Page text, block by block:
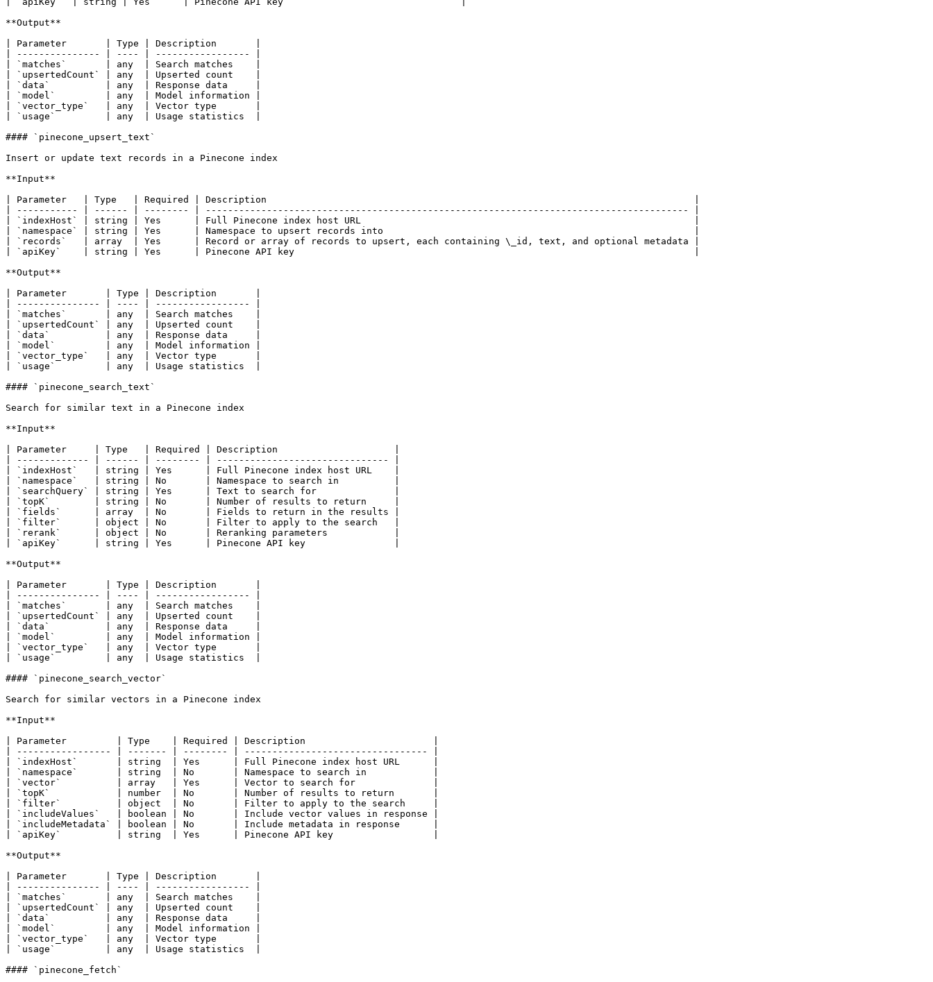
**Output**
| Parameter       | Type | Description       |
| --------------- | ---- | ----------------- |
| `matches`       | any  | Search matches    |
| `upsertedCount` | any  | Upserted count    |
| `data`          | any  | Response data     |
| `model`         | any  | Model information |
| `vector_type`   | any  | Vector type       |
| `usage`         | any  | Usage statistics  |
#### `pinecone_upsert_text`
Insert or update text records in a Pinecone index
**Input**
| Parameter   | Type   | Required | Description                                                                             |
| ----------- | ------ | -------- | --------------------------------------------------------------------------------------- |
| `indexHost` | string | Yes      | Full Pinecone index host URL                                                            |
| `namespace` | string | Yes      | Namespace to upsert records into                                                        |
| `records`   | array  | Yes      | Record or array of records to upsert, each containing \_id, text, and optional metadata |
| `apiKey`    | string | Yes      | Pinecone API key                                                                        |
**Output**
| Parameter       | Type | Description       |
| --------------- | ---- | ----------------- |
| `matches`       | any  | Search matches    |
| `upsertedCount` | any  | Upserted count    |
| `data`          | any  | Response data     |
| `model`         | any  | Model information |
| `vector_type`   | any  | Vector type       |
| `usage`         | any  | Usage statistics  |
#### `pinecone_search_text`
Search for similar text in a Pinecone index
**Input**
| Parameter     | Type   | Required | Description                     |
| ------------- | ------ | -------- | ------------------------------- |
| `indexHost`   | string | Yes      | Full Pinecone index host URL    |
| `namespace`   | string | No       | Namespace to search in          |
| `searchQuery` | string | Yes      | Text to search for              |
| `topK`        | string | No       | Number of results to return     |
| `fields`      | array  | No       | Fields to return in the results |
| `filter`      | object | No       | Filter to apply to the search   |
| `rerank`      | object | No       | Reranking parameters            |
| `apiKey`      | string | Yes      | Pinecone API key                |
**Output**
| Parameter       | Type | Description       |
| --------------- | ---- | ----------------- |
| `matches`       | any  | Search matches    |
| `upsertedCount` | any  | Upserted count    |
| `data`          | any  | Response data     |
| `model`         | any  | Model information |
| `vector_type`   | any  | Vector type       |
| `usage`         | any  | Usage statistics  |
#### `pinecone_search_vector`
Search for similar vectors in a Pinecone index
**Input**
| Parameter         | Type    | Required | Description                       |
| ----------------- | ------- | -------- | --------------------------------- |
| `indexHost`       | string  | Yes      | Full Pinecone index host URL      |
| `namespace`       | string  | No       | Namespace to search in            |
| `vector`          | array   | Yes      | Vector to search for              |
| `topK`            | number  | No       | Number of results to return       |
| `filter`          | object  | No       | Filter to apply to the search     |
| `includeValues`   | boolean | No       | Include vector values in response |
| `includeMetadata` | boolean | No       | Include metadata in response      |
| `apiKey`          | string  | Yes      | Pinecone API key                  |
**Output**
| Parameter       | Type | Description       |
| --------------- | ---- | ----------------- |
| `matches`       | any  | Search matches    |
| `upsertedCount` | any  | Upserted count    |
| `data`          | any  | Response data     |
| `model`         | any  | Model information |
| `vector_type`   | any  | Vector type       |
| `usage`         | any  | Usage statistics  |
#### `pinecone_fetch`